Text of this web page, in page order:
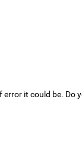
it could be. Do